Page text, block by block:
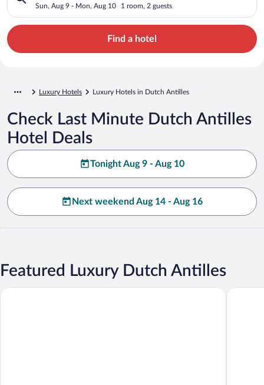
Sun, Aug 9 - Mon, Aug 10 1 room, 2 guests
Find a hotel
Luxury Hotels Luxury Hotels in Dutch Antilles
Check Last Minute Dutch Antilles
Hotel Deals
Tonight Aug 9 - Aug 10
Next weekend Aug 14 - Aug 16
Featured Luxury Dutch Antilles
Baoase Curacao Kura